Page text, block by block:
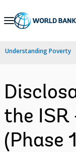
Skip
Navigation
Understanding Poverty
the ISR
(Phase